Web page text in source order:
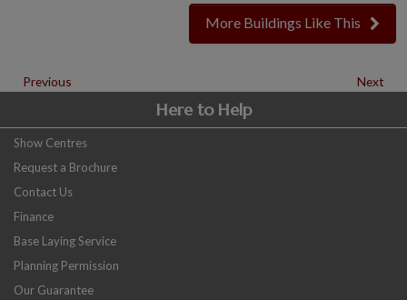
More Buildings Like This
Previous Next
Here to Help
Show Centres
Request a Brochure
Contact Us
Finance
Base Laying Service
Planning Permission
Our Guarantee